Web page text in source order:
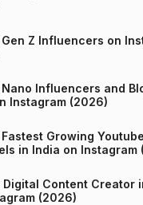
Gen Z Influencers on
Nano Influencers and
Instagram (2026)
Fastest Growing Youtube
Channels in India on
Digital Content Creator
(2026)